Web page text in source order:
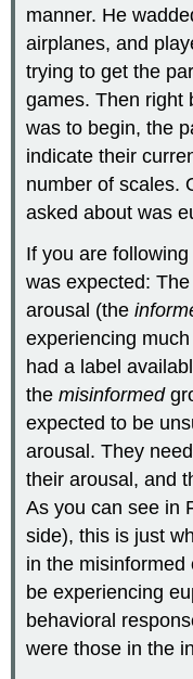
manner. He
airplanes, and
trying to get the
games. Then right
was to begin, the
indicate their
number of scales.
asked about was
If you are
was expected:
arousal (the
experiencing
had a label
themisinformed
expected to be
arousal. They
their arousal, and
As you can see in
side), this is just
in the
be experiencing
behavioral
were those in the